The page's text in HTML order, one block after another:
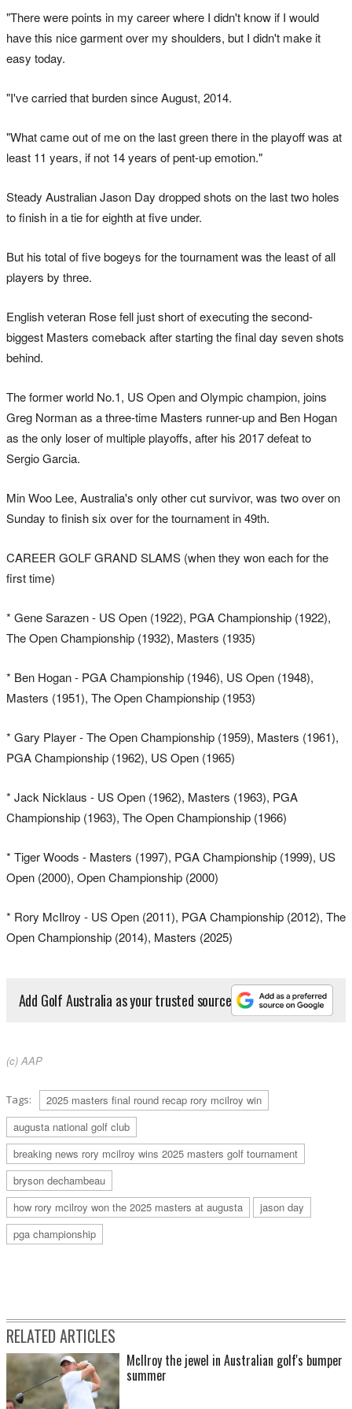
"There were points in my career where I didn't know if I would
have this nice garment over my shoulders, but I didn't make it
easy today.
"I've carried that burden since August, 2014.
"What came out of me on the last green there in the playoff was at
least 11 years, if not 14 years of pent-up emotion."
Steady Australian Jason Day dropped shots on the last two holes
to finish in a tie for eighth at five under.
But his total of five bogeys for the tournament was the least of all
players by three.
English veteran Rose fell just short of executing the second-
biggest Masters comeback after starting the final day seven shots
behind.
The former world No.1, US Open and Olympic champion, joins
Greg Norman as a three-time Masters runner-up and Ben Hogan
as the only loser of multiple playoffs, after his 2017 defeat to
Sergio Garcia.
Min Woo Lee, Australia's only other cut survivor, was two over on
Sunday to finish six over for the tournament in 49th.
CAREER GOLF GRAND SLAMS (when they won each for the
first time)
* Gene Sarazen - US Open (1922), PGA Championship (1922),
The Open Championship (1932), Masters (1935)
* Ben Hogan - PGA Championship (1946), US Open (1948),
Masters (1951), The Open Championship (1953)
* Gary Player - The Open Championship (1959), Masters (1961),
PGA Championship (1962), US Open (1965)
* Jack Nicklaus - US Open (1962), Masters (1963), PGA
Championship (1963), The Open Championship (1966)
* Tiger Woods - Masters (1997), PGA Championship (1999), US
Open (2000), Open Championship (2000)
* Rory McIlroy - US Open (2011), PGA Championship (2012), The
Open Championship (2014), Masters (2025)
Add Golf Australia as your trusted source
(c) AAP
Tags:
2025 masters final round recap rory mcilroy win
augusta national golf club
breaking news rory mcilroy wins 2025 masters golf tournament
bryson dechambeau
how rory mcilroy won the 2025 masters at augusta
jason day
pga championship
RELATED ARTICLES
McIlroy the jewel in Australian golf's bumper
summer